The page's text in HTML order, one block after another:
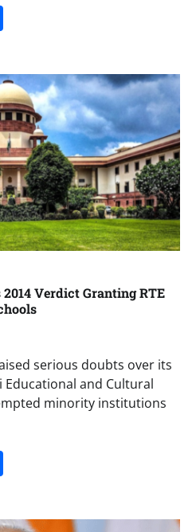
Verdict Granting RTE
serious doubts over its
and Cultural
minority institutions